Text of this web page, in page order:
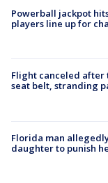
Powerball jackpot
players line up for
Flight canceled
seat belt, stranding
Florida man
daughter to punish